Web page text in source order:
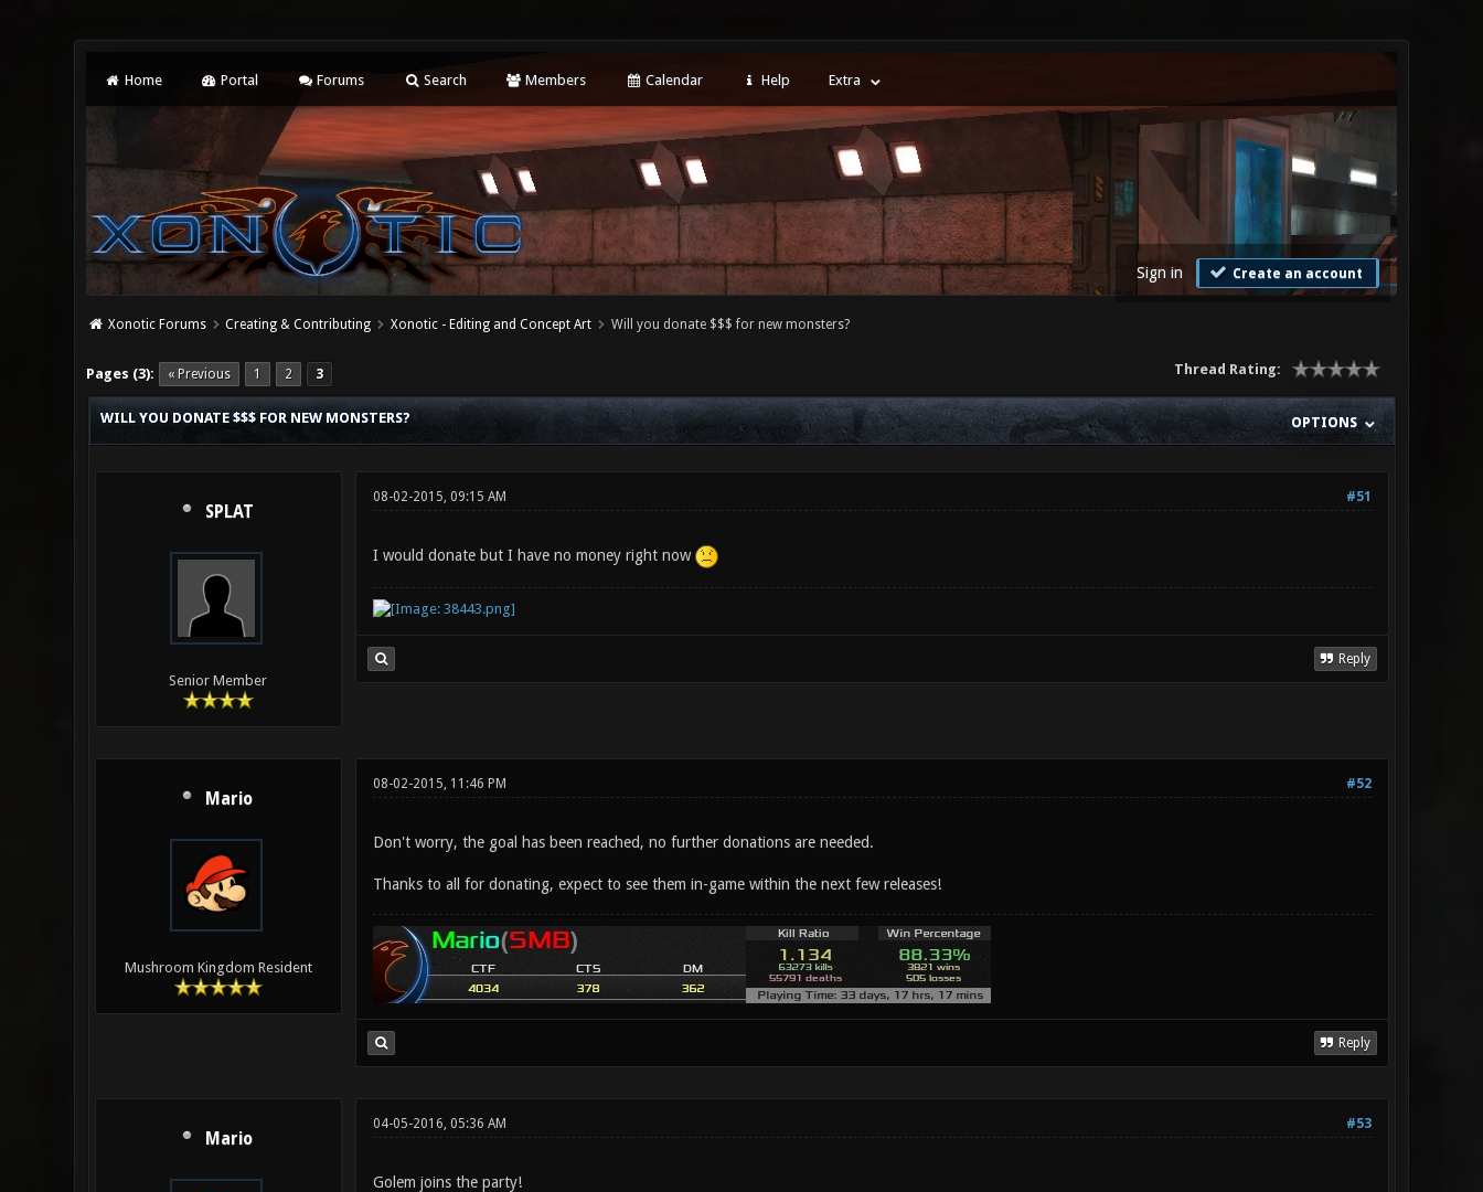
Home Portal Forums Search Members Calendar Help Extra
Sign in Create an account
Xonotic Forums Creating & Contributing Xonotic - Editing and Concept Art Will you donate $$$ for new monsters?
Pages (3): « Previous 1 2 3 Thread Rating:
0 Vote(s) - 0 Average
1
2
3
4
5
OPTIONS
WILL YOU DONATE $$$ FOR NEW MONSTERS?
SPLAT
Senior Member
#51
08-02-2015, 09:15 AM
I would donate but I have no money right now
Reply
Mario
Mushroom Kingdom Resident
#52
08-02-2015, 11:46 PM
Don't worry, the goal has been reached, no further donations are needed.
Thanks to all for donating, expect to see them in-game within the next few releases!
Reply
Mario
#53
04-05-2016, 05:36 AM
Golem joins the party!